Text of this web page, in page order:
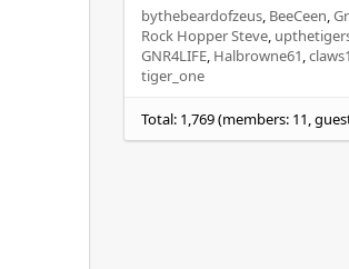
bythebeardofzeus BeeCeen
Rock Hopper Steve
GNR4LIFE Halbrowne61 claws1
tiger_one
Total: 1,769 (members: 11,